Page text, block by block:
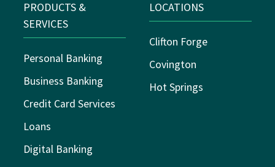
PRODUCTS &
SERVICES
Personal Banking
Business Banking
Credit Card Services
Loans
Digital Banking
LOCATIONS
Clifton Forge
Covington
Hot Springs